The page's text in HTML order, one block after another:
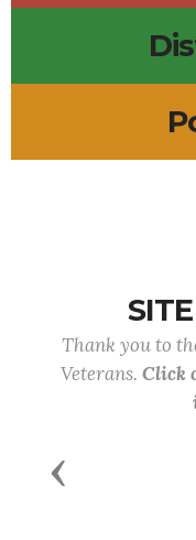
Thank you to
Veterans. Click
Previous